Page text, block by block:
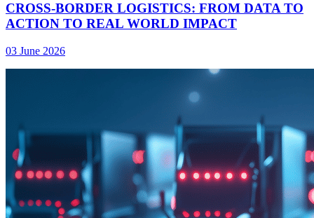
CROSS-BORDER LOGISTICS: FROM DATA TO
ACTION TO REAL WORLD IMPACT
03 June 2026